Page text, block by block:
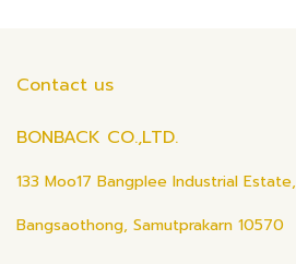
Contact us
BONBACK CO.,LTD.
133 Moo17 Bangplee Industrial Estate,
Bangsaothong, Samutprakarn 10570